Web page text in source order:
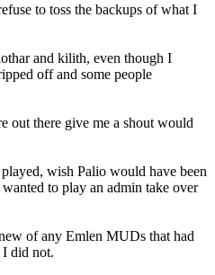
to toss the backups of what I
and kilith, even though I
off and some people
out there give me a shout would
wish Palio would have been
to play an admin take over
of any Emlen MUDs that had
I did not.